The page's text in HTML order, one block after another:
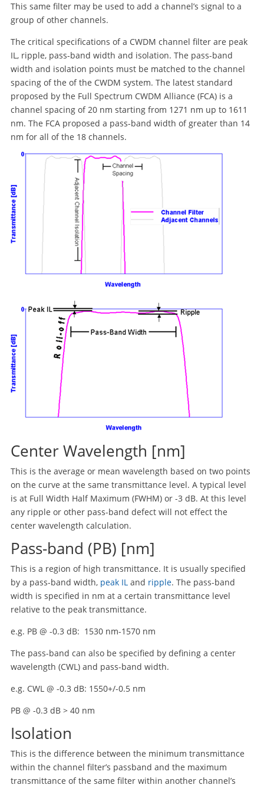
This same filter may be used to add a channel’s signal to a
group of other channels.
The critical specifications of a CWDM channel filter are peak
IL, ripple, pass-band width and isolation. The pass-band
width and isolation points must be matched to the channel
spacing of the of the CWDM system. The latest standard
proposed by the Full Spectrum CWDM Alliance (FCA) is a
channel spacing of 20 nm starting from 1271 nm up to 1611
nm. The FCA proposed a pass-band width of greater than 14
nm for all of the 18 channels.
Center Wavelength [nm]
This is the average or mean wavelength based on two points
on the curve at the same transmittance level. A typical level
is at Full Width Half Maximum (FWHM) or -3 dB. At this level
any ripple or other pass-band defect will not effect the
center wavelength calculation.
Pass-band (PB) [nm]
This is a region of high transmittance. It is usually specified
by a pass-band width, peak ILand ripple. The pass-band
width is specified in nm at a certain transmittance level
relative to the peak transmittance.
e.g. PB @ -0.3 dB: 1530 nm-1570 nm
The pass-band can also be specified by defining a center
wavelength (CWL) and pass-band width.
e.g. CWL @ -0.3 dB: 1550+/-0.5 nm
PB @ -0.3 dB > 40 nm
Isolation
This is the difference between the minimum transmittance
within the channel filter’s passband and the maximum
transmittance of the same filter within another channel’s